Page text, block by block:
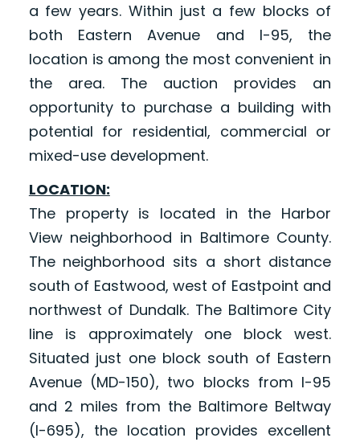
a few years. Within just a few blocks of
both Eastern Avenue and I-95, the
location is among the most convenient in
the area. The auction provides an
opportunity to purchase a building with
potential for residential, commercial or
mixed-use development.
LOCATION:
The property is located in the Harbor
View neighborhood in Baltimore County.
The neighborhood sits a short distance
south of Eastwood, west of Eastpoint and
northwest of Dundalk. The Baltimore City
line is approximately one block west.
Situated just one block south of Eastern
Avenue (MD-150), two blocks from I-95
and 2 miles from the Baltimore Beltway
(I-695), the location provides excellent